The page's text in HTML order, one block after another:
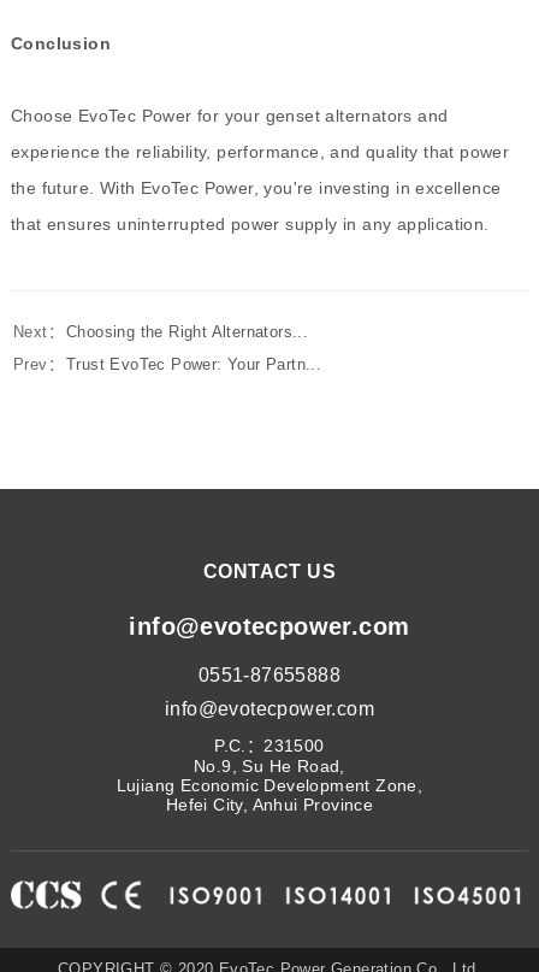
Conclusion
Choose EvoTec Power for your genset alternators and
experience the reliability, performance, and quality that power
the future. With EvoTec Power, you're investing in excellence
that ensures uninterrupted power supply in any application.
Next：
Choosing the Right Alternators...
Prev：
Trust EvoTec Power: Your Partn...
CONTACT US
info@evotecpower.com
0551-87655888
info@evotecpower.com
P.C.：231500
No.9, Su He Road,
Lujiang Economic Development Zone,
Hefei City, Anhui Province